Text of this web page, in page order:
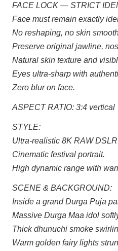
FACE LOCK — STRICT
Face must remain exactly
No reshaping, no skin
Preserve original jawline,
Natural skin texture and
Eyes ultra-sharp with
Zero blur on face.
ASPECT RATIO: 3:4 vertical
STYLE:
Ultra-realistic 8K RAW
Cinematic festival portrait.
High dynamic range with
SCENE & BACKGROUND:
Inside a grand Durga Puja
Massive Durga Maa idol
Thick dhunuchi smoke
Warm golden fairy lights